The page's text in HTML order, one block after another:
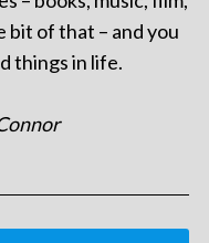
bit of that – and you
things in life.